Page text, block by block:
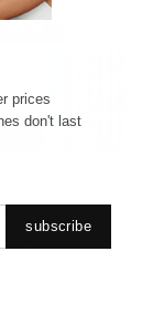
Gingham
Queen
prices
don't last
subscribe